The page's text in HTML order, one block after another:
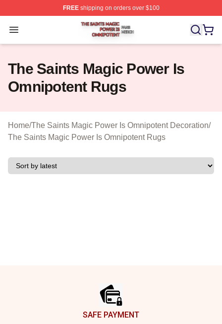
FREEshipping on orders over $100
Open menu
The Saints Magic Power Is Omnipotent Shop ⚡️
The Saints Magic Power Is
Omnipotent Rugs
Home/The Saints Magic Power Is Omnipotent Decoration/
The Saints Magic Power Is Omnipotent Rugs
SAFE PAYMENT